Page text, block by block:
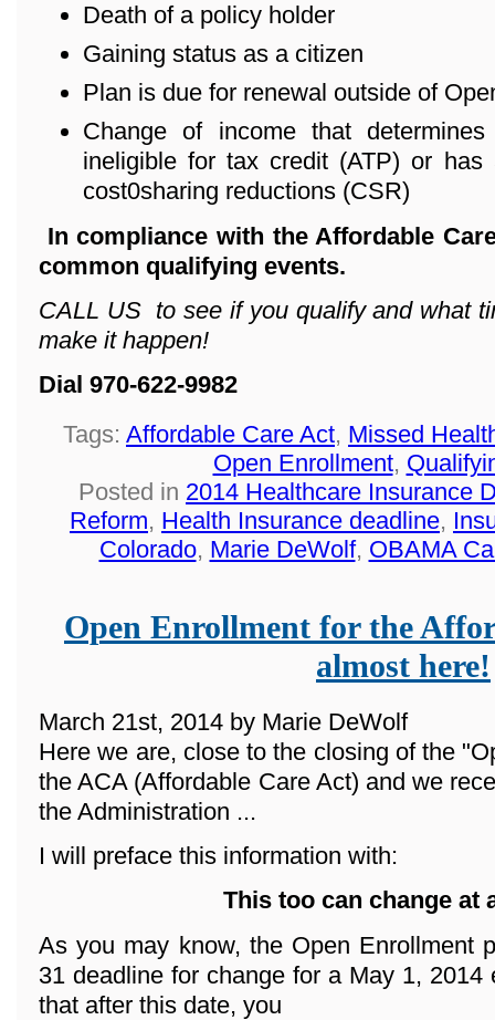
Death of a policy holder
Gaining status as a citizen
Plan is due for renewal outside of
Change of income that
ineligible for tax credit (ATP) or
cost0sharing reductions (CSR)
In compliance with the Affordable
common qualifying events.
CALL US to see if you qualify and what
make it happen!
Dial 970-622-9982
Tags: Affordable Care Act, Missed
Open Enrollment,
Posted in 2014 Healthcare Insurance
Reform, Health Insurance deadline,
Colorado, Marie DeWolf, OBAMA
Open Enrollment for the
almost here!
March 21st, 2014 by Marie DeWolf
Here we are, close to the closing of the
the ACA (Affordable Care Act) and we
the Administration ...
I will preface this information with:
This too can change at
As you may know, the Open Enrollment
31 deadline for change for a May 1, 2014
that after this date, you